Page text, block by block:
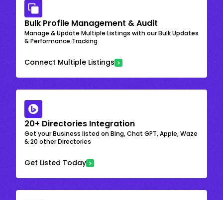
Bulk Profile Management & Audit
Manage & Update Multiple Listings with our Bulk Updates
& Performance Tracking
Connect Multiple Listings
20+ Directories Integration
Get your Business listed on Bing, Chat GPT, Apple, Waze
& 20 other Directories
Get Listed Today